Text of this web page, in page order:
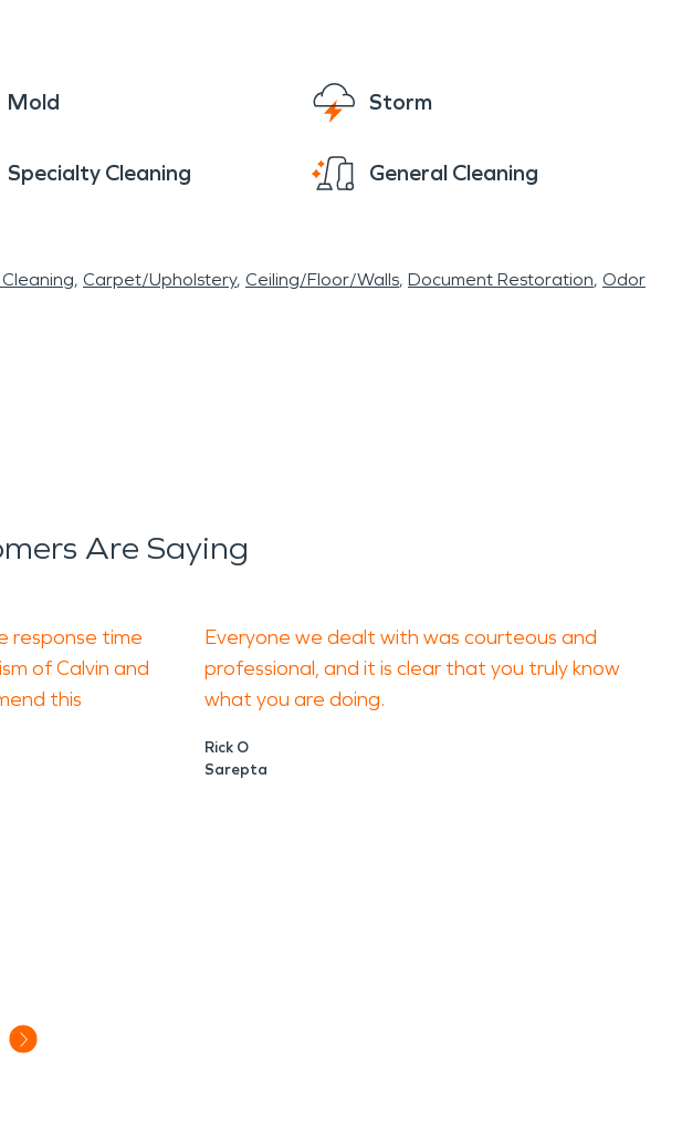
Mold Storm
Specialty Cleaning General Cleaning
Carpet/Upholstery Ceiling/Floor/Walls Document Restoration Odor
Are Saying
response time
of Calvin and
this
Everyone we dealt with was courteous and
professional, and it is clear that you truly know
what you are doing.
Rick O
Sarepta